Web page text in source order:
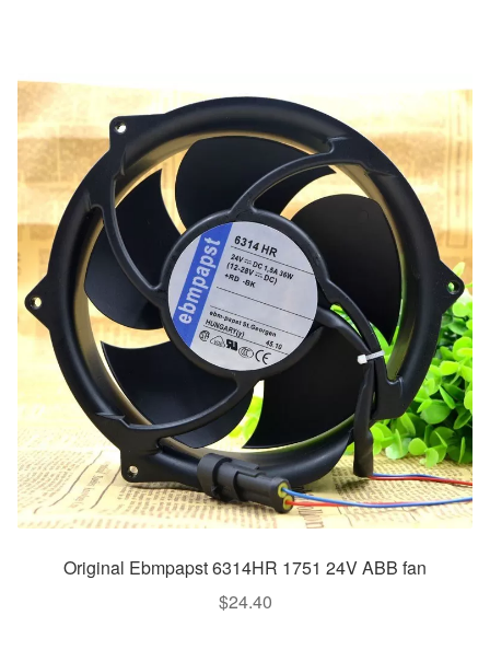
Original Ebmpapst 6314HR 1751 24V ABB fan
$24.40